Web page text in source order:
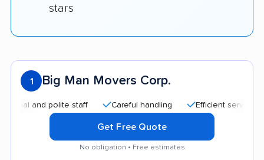
stars
1 Big Man Movers Corp.
polite staff Careful handling Efficient service
Get Free Quote
No obligation • Free estimates